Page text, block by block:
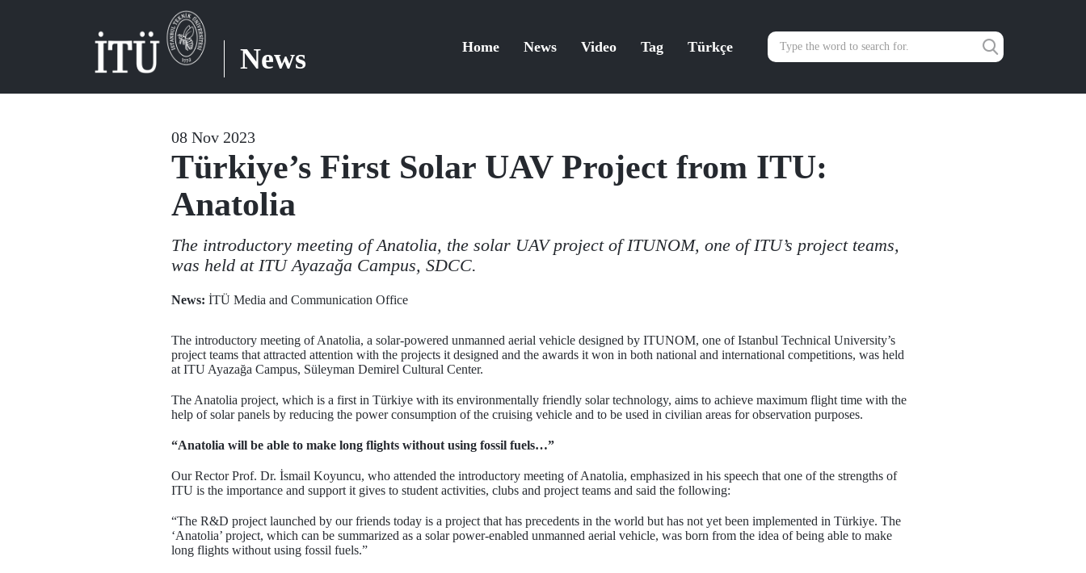
News Home News Video Tag Türkçe
08 Nov 2023
Türkiye’s First Solar UAV Project from ITU:
Anatolia
The introductory meeting of Anatolia, the solar UAV project of ITUNOM, one of ITU’s project teams,
was held at ITU Ayazağa Campus, SDCC.
News: İTÜ Media and Communication Office
The introductory meeting of Anatolia, a solar-powered unmanned aerial vehicle designed by ITUNOM, one of Istanbul Technical University’s
project teams that attracted attention with the projects it designed and the awards it won in both national and international competitions, was held
at ITU Ayazağa Campus, Süleyman Demirel Cultural Center.
The Anatolia project, which is a first in Türkiye with its environmentally friendly solar technology, aims to achieve maximum flight time with the
help of solar panels by reducing the power consumption of the cruising vehicle and to be used in civilian areas for observation purposes.
“Anatolia will be able to make long flights without using fossil fuels…”
Our Rector Prof. Dr. İsmail Koyuncu, who attended the introductory meeting of Anatolia, emphasized in his speech that one of the strengths of
ITU is the importance and support it gives to student activities, clubs and project teams and said the following:
“The R&D project launched by our friends today is a project that has precedents in the world but has not yet been implemented in Türkiye. The
‘Anatolia’ project, which can be summarized as a solar power-enabled unmanned aerial vehicle, was born from the idea of being able to make
long flights without using fossil fuels.”